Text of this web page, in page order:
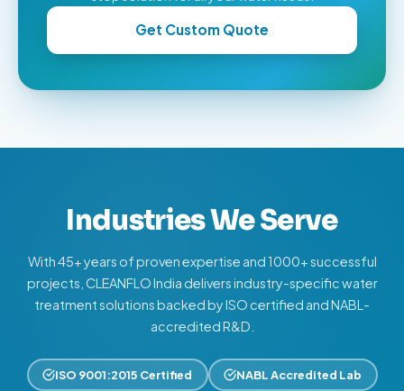
Get Custom Quote
Industries We Serve
With 45+ years of proven expertise and 1000+ successful
projects, CLEANFLO India delivers industry-specific water
treatment solutions backed by ISO certified and NABL-
accredited R&D.
ISO 9001:2015 Certified NABL Accredited Lab